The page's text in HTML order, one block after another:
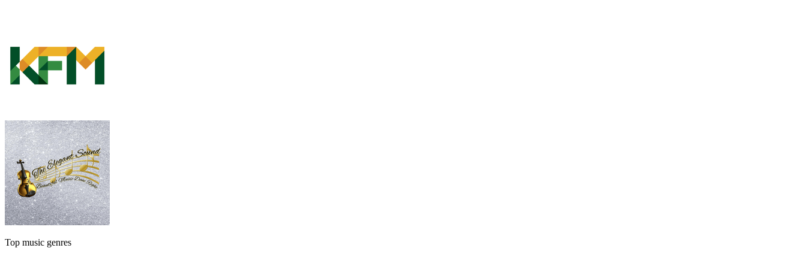
Top music genres